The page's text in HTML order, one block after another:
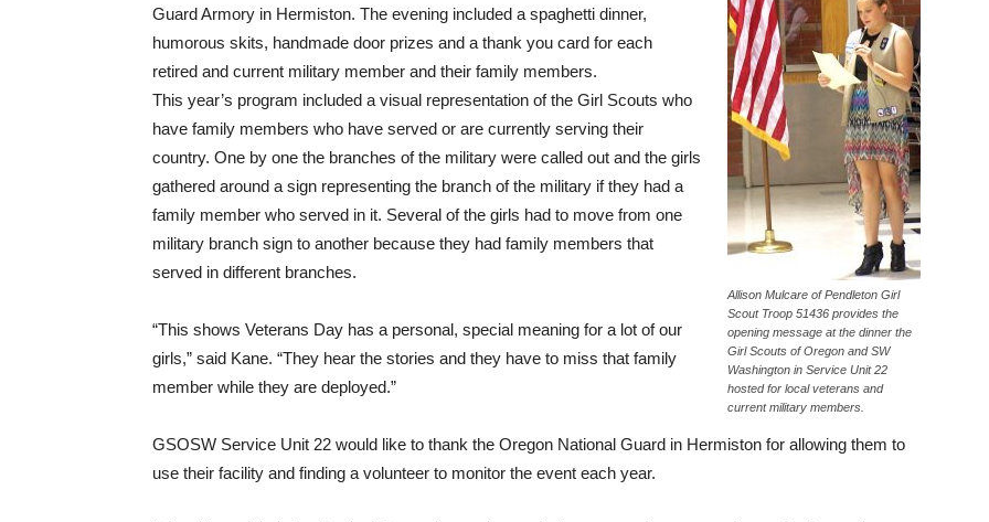
Allison Mulcare of Pendleton Girl
Scout Troop 51436 provides the
opening message at the dinner the
Girl Scouts of Oregon and SW
Washington in Service Unit 22
hosted for local veterans and
current military members.
Guard Armory in Hermiston. The evening included a spaghetti dinner,
humorous skits, handmade door prizes and a thank you card for each
retired and current military member and their family members.
This year’s program included a visual representation of the Girl Scouts who
have family members who have served or are currently serving their
country. One by one the branches of the military were called out and the girls
gathered around a sign representing the branch of the military if they had a
family member who served in it. Several of the girls had to move from one
military branch sign to another because they had family members that
served in different branches.
“This shows Veterans Day has a personal, special meaning for a lot of our
girls,” said Kane. “They hear the stories and they have to miss that family
member while they are deployed.”
GSOSW Service Unit 22 would like to thank the Oregon National Guard in Hermiston for allowing them to
use their facility and finding a volunteer to monitor the event each year.